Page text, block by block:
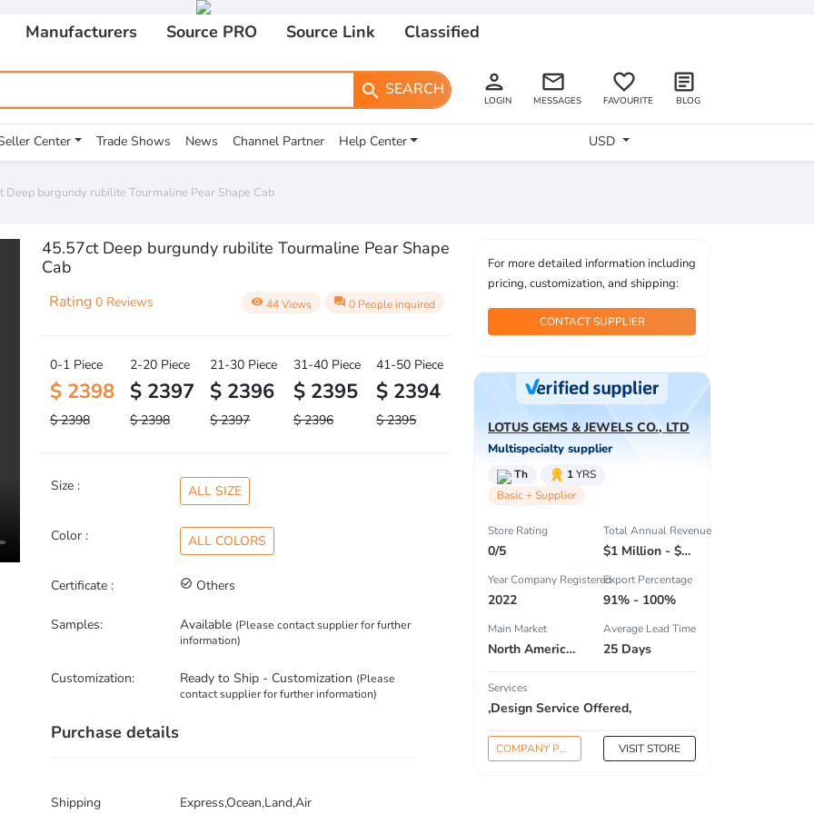
Manufacturers Source PRO Source Link Classified
search SEARCH person
LOGIN
email
MESSAGES
favorite_border
FAVOURITE
article
BLOG
Center Trade Shows News Channel Partner Help Center USD
Deep burgundy rubilite Tourmaline Pear Shape Cab
45.57ct Deep burgundy rubilite Tourmaline Pear Shape
Cab
Rating 0 Reviews visibility 44 Views question_answer 0 People inquired
0-1 Piece
$ 2398
$ 2398
2-20 Piece
$ 2397
$ 2398
21-30 Piece
$ 2396
$ 2397
31-40 Piece
$ 2395
$ 2396
41-50 Piece
$ 2394
$ 2395
Size : ALL SIZE
Color : ALL COLORS
Certificate : check_circle_outline Others
Samples: Available (Please contact supplier for further
information)
Customization: Ready to Ship - Customization (Please
contact supplier for further information)
Purchase details
Shipping
Express,Ocean,Land,Air
For more detailed information including
pricing, customization, and shipping:
CONTACT SUPPLIER
LOTUS GEMS & JEWELS CO., LTD
Multispecialty supplier
Th 1YRS
Basic + Supplier
Store Rating
0/5
Total Annual Revenue
$1 Million - $2.5 Million
Year Company Registered
2022
Export Percentage
91% - 100%
Main Market
North America , Eastern Europe , Domestic Market ,
Average Lead Time
25 Days
Services
,Design Service Offered,
COMPANY PROFILE VISIT STORE